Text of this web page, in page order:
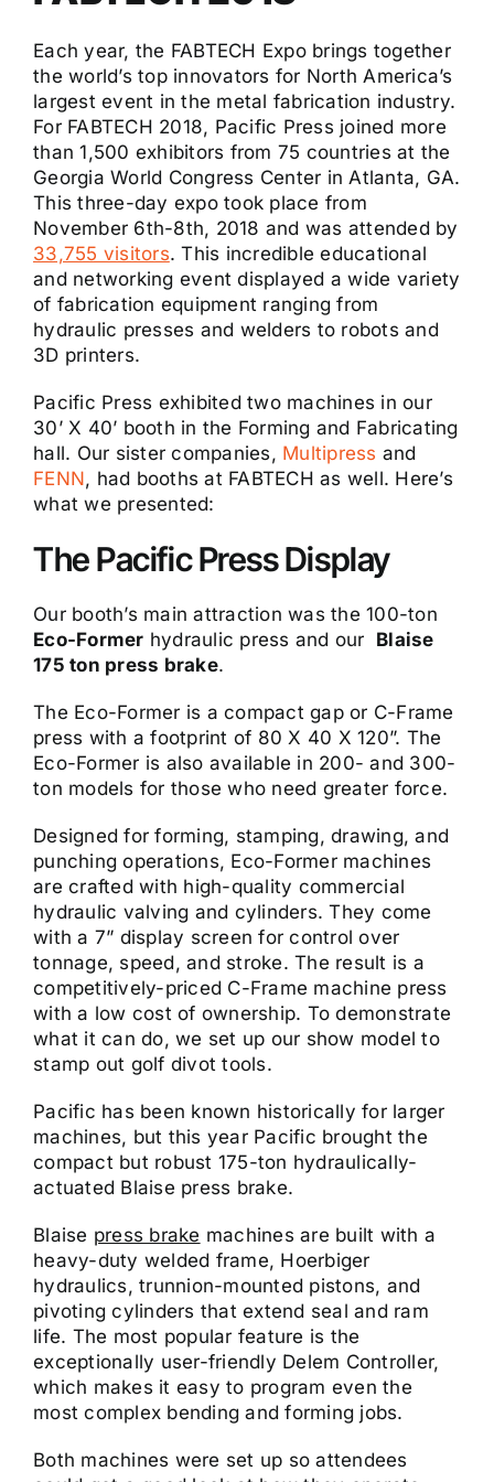
Each year, the FABTECH Expo brings together
the world’s top innovators for North America’s
largest event in the metal fabrication industry.
For FABTECH 2018, Pacific Press joined more
than 1,500 exhibitors from 75 countries at the
Georgia World Congress Center in Atlanta, GA.
This three-day expo took place from
November 6th-8th, 2018 and was attended by
33,755 visitors. This incredible educational
and networking event displayed a wide variety
of fabrication equipment ranging from
hydraulic presses and welders to robots and
3D printers.
Pacific Press exhibited two machines in our
30’ X 40’ booth in the Forming and Fabricating
hall. Our sister companies, Multipress and
FENN, had booths at FABTECH as well. Here’s
what we presented:
The Pacific Press Display
Our booth’s main attraction was the 100-ton
Eco-Former hydraulic press and our Blaise
175 ton press brake.
The Eco-Former is a compact gap or C-Frame
press with a footprint of 80 X 40 X 120”. The
Eco-Former is also available in 200- and 300-
ton models for those who need greater force.
Designed for forming, stamping, drawing, and
punching operations, Eco-Former machines
are crafted with high-quality commercial
hydraulic valving and cylinders. They come
with a 7” display screen for control over
tonnage, speed, and stroke. The result is a
competitively-priced C-Frame machine press
with a low cost of ownership. To demonstrate
what it can do, we set up our show model to
stamp out golf divot tools.
Pacific has been known historically for larger
machines, but this year Pacific brought the
compact but robust 175-ton hydraulically-
actuated Blaise press brake.
Blaise press brake machines are built with a
heavy-duty welded frame, Hoerbiger
hydraulics, trunnion-mounted pistons, and
pivoting cylinders that extend seal and ram
life. The most popular feature is the
exceptionally user-friendly Delem Controller,
which makes it easy to program even the
most complex bending and forming jobs.
Both machines were set up so attendees